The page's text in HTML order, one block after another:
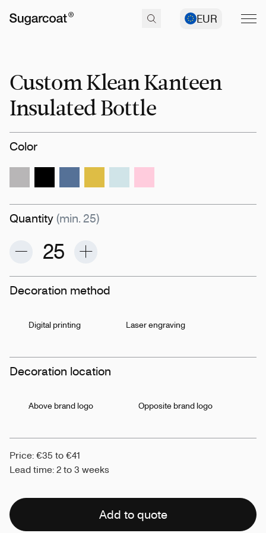
EUR
Custom Klean Kanteen
Insulated Bottle
Color
Quantity (min. 25)
Decoration method
Digital printing Laser engraving
Decoration location
Above brand logo Opposite brand logo
Price: €35 to €41
Lead time: 2 to 3 weeks
Add to quote